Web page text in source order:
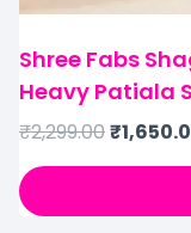
Shree Fabs
Heavy Patiala
₹2,299.00₹